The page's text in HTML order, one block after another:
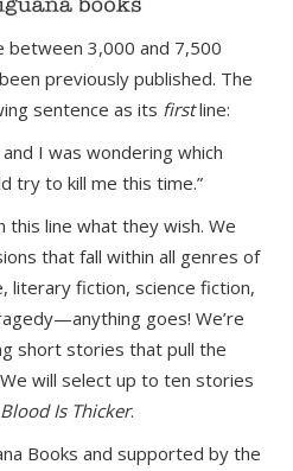
3,000 and 7,500
previously published. The
sentence as its firstline:
I was wondering which
try to kill me this time.”
line what they wish. We
that fall within all genres of
fiction, science fiction,
goes! We’re
short stories that pull the
will select up to ten stories
Blood Is Thicker.
Books and supported by the